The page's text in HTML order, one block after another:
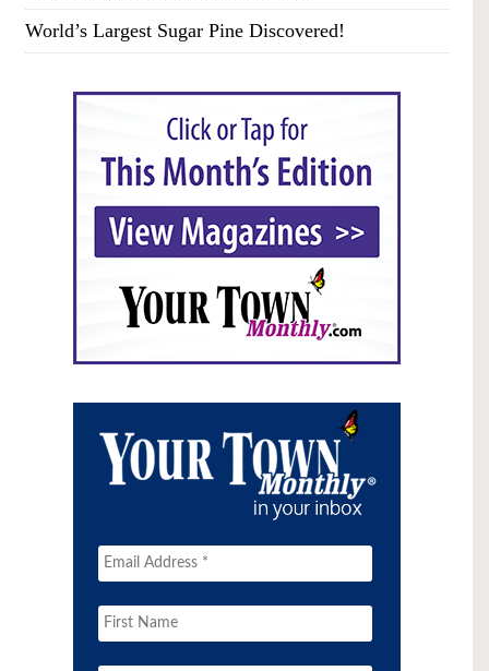
World’s Largest Sugar Pine Discovered!